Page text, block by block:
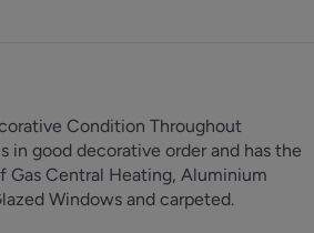
Condition Throughout
in good decorative order and has the
Gas Central Heating, Aluminium
Windows and carpeted.